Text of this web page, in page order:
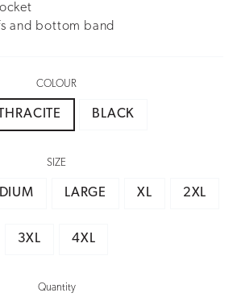
and bottom band
COLOUR
BLACK
SIZE
LARGE XL 2XL
3XL 4XL
Quantity